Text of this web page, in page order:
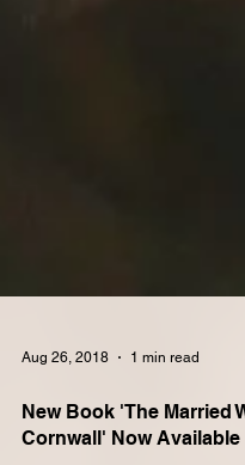
Aug 26, 2018 1 min read